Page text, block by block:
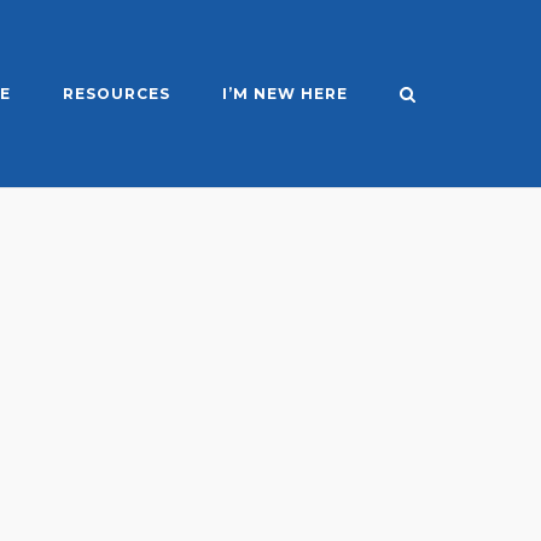
RESOURCES I’M NEW HERE